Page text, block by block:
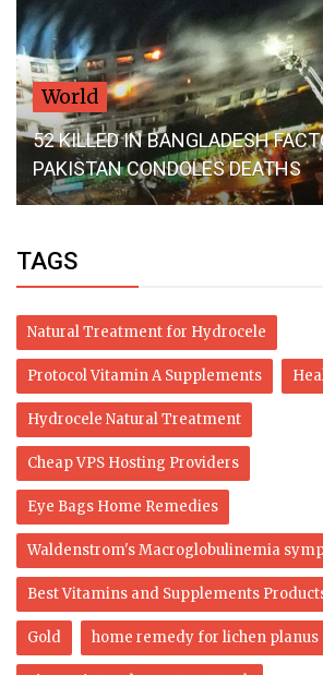
World
52 KILLED IN BANGLADESH
PAKISTAN CONDOLES DEATHS
TAGS
Natural Treatment for Hydrocele
Protocol Vitamin A Supplements
Hydrocele Natural Treatment
Cheap VPS Hosting Providers
Eye Bags Home Remedies
Waldenstrom's Macroglobulinemia
Best Vitamins and Supplements
Gold home remedy for lichen planus